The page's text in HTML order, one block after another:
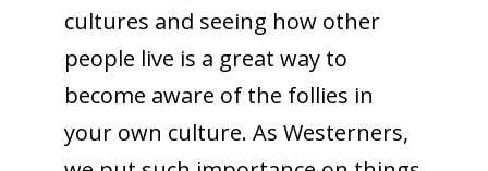
cultures and seeing how other
people live is a great way to
become aware of the follies in
your own culture. As Westerners,